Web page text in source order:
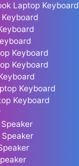
Laptop Keyboard
Keyboard
Keyboard
Keyboard
Keyboard